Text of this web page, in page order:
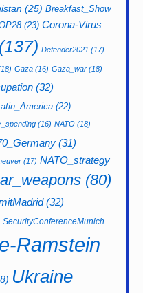
(25) Breakfast_Show
(23) Corona-Virus
(137) Defender2021 (17)
Gaza (16) Gaza_war (18)
(32)
(22)
(16) NATO (18)
(31)
(17) NATO_strategy
(80)
(32)
SecurityConferenceMunich
Ramstein
Ukraine